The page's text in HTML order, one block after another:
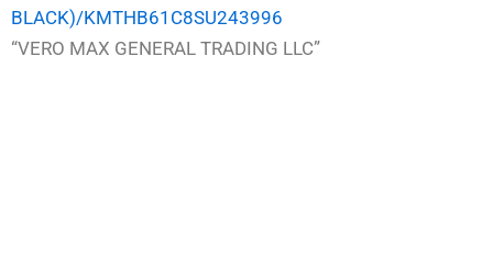
BLACK)/KMTHB61C8SU243996
“VERO MAX GENERAL TRADING LLC”